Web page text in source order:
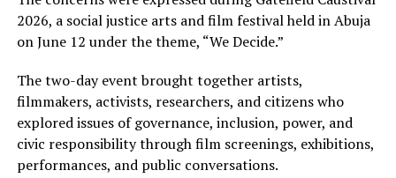
2026, a social justice arts and film festival held in Abuja
on June 12 under the theme, “We Decide.”
The two-day event brought together artists,
filmmakers, activists, researchers, and citizens who
explored issues of governance, inclusion, power, and
civic responsibility through film screenings, exhibitions,
performances, and public conversations.